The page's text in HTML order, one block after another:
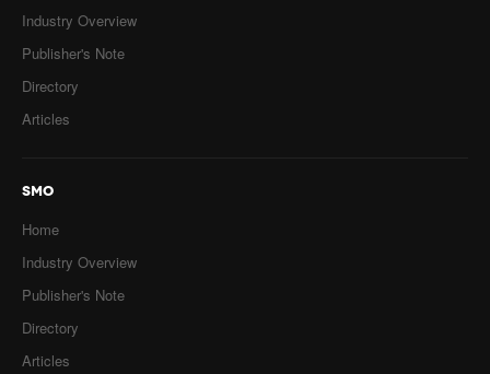
Captcha *
Send a copy to yourself
Industry Overview
Publisher's Note
Directory
Articles
SMO
Home
Industry Overview
Publisher's Note
Directory
Articles